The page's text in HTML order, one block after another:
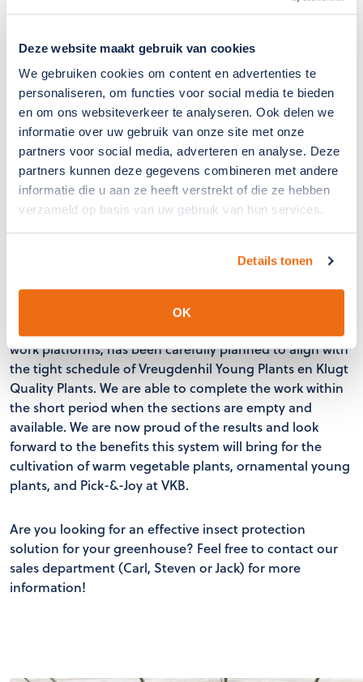
Deze website maakt gebruik van cookies
We gebruiken cookies om content en advertenties te
personaliseren, om functies voor social media te bieden
en om ons websiteverkeer te analyseren. Ook delen we
informatie over uw gebruik van onze site met onze
partners voor social media, adverteren en analyse. Deze
partners kunnen deze gegevens combineren met andere
informatie die u aan ze heeft verstrekt of die ze hebben
verzameld op basis van uw gebruik van hun services.
Details tonen
OK
Efficient Project Execution
The installation takes place within the optimal assembly
period (March/April), before the ventilation windows are
frequently used again and the risk of insect intrusion is
highest. The installation, which is carried out using aerial
work platforms, has been carefully planned to align with
the tight schedule of Vreugdenhil Young Plants en Klugt
Quality Plants. We are able to complete the work within
the short period when the sections are empty and
available. We are now proud of the results and look
forward to the benefits this system will bring for the
cultivation of warm vegetable plants, ornamental young
plants, and Pick-&-Joy at VKB.
Are you looking for an effective insect protection
solution for your greenhouse? Feel free to contact our
sales department (Carl, Steven or Jack) for more
information!